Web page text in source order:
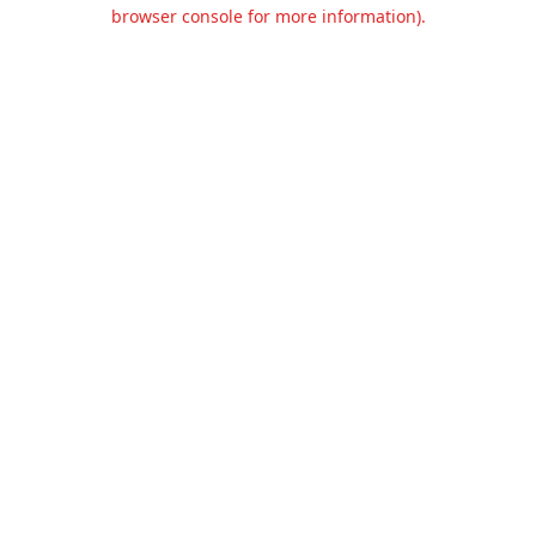
browser console for more information).